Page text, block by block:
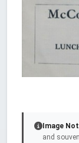
Image
and